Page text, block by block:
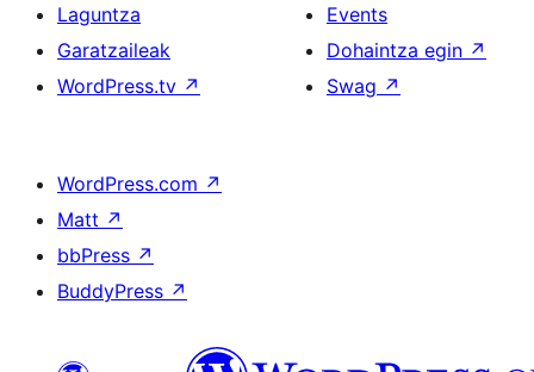
Laguntza
Garatzaileak
WordPress.tv ↗
Events
Dohaintza egin ↗
Swag ↗
WordPress.com ↗
Matt ↗
bbPress ↗
BuddyPress ↗